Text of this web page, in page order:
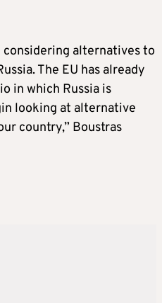
considering alternatives to
The EU has already
in which Russia is
looking at alternative
country,” Boustras